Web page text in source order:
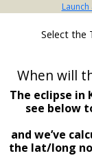
Select the
When will
The eclipse in
see below
and we’ve
the lat/long